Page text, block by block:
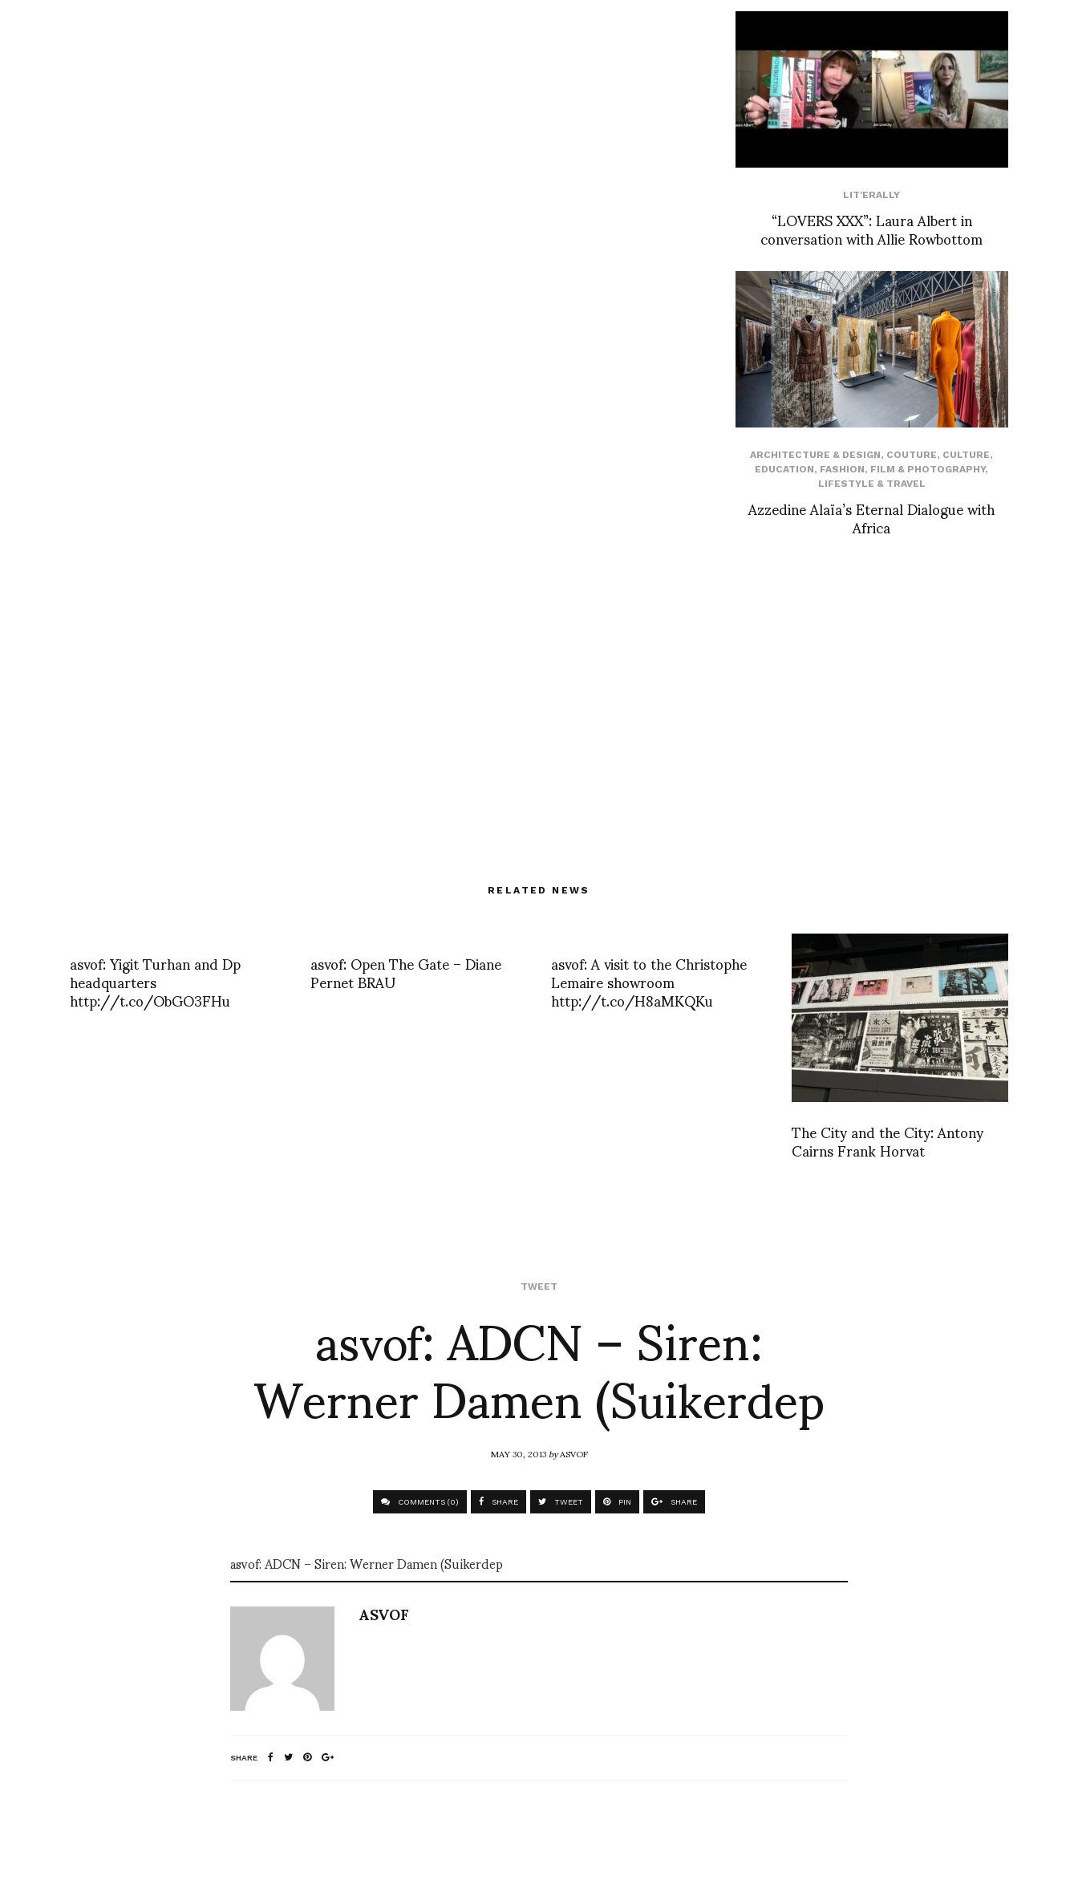
LIT'ERALLY
“LOVERS XXX”: Laura Albert in
conversation with Allie Rowbottom
ARCHITECTURE & DESIGN, COUTURE, CULTURE,
EDUCATION, FASHION, FILM & PHOTOGRAPHY,
LIFESTYLE & TRAVEL
Azzedine Alaïa’s Eternal Dialogue with
Africa
RELATED NEWS
asvof: Yigit Turhan and Dp
headquarters
http://t.co/ObGO3FHu
asvof: Open The Gate – Diane
Pernet BRAU asvof: A visit to the Christophe
Lemaire showroom
http://t.co/H8aMKQKu
The City and the City: Antony
Cairns Frank Horvat
TWEET
asvof: ADCN – Siren:
Werner Damen (Suikerdep
MAY 30, 2013byASVOF
COMMENTS (0) SHARE TWEET PIN SHARE
asvof: ADCN – Siren: Werner Damen (Suikerdep
ASVOF
SHARE